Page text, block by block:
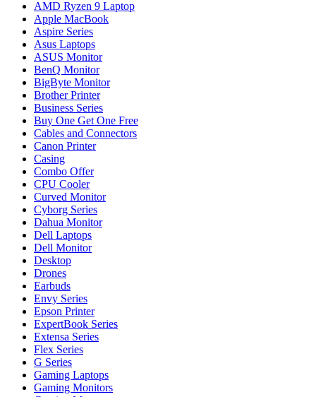
AMD Ryzen 9 Laptop
Apple MacBook
Aspire Series
Asus Laptops
ASUS Monitor
BenQ Monitor
BigByte Monitor
Brother Printer
Business Series
Buy One Get One Free
Cables and Connectors
Canon Printer
Casing
Combo Offer
CPU Cooler
Curved Monitor
Cyborg Series
Dahua Monitor
Dell Laptops
Dell Monitor
Desktop
Drones
Earbuds
Envy Series
Epson Printer
ExpertBook Series
Extensa Series
Flex Series
G Series
Gaming Laptops
Gaming Monitors